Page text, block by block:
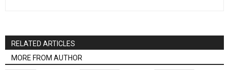
RELATED ARTICLES
MORE FROM AUTHOR